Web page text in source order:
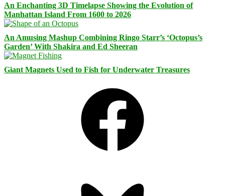
An Enchanting 3D Timelapse Showing the Evolution of
Manhattan Island From 1600 to 2026
An Amusing Mashup Combining Ringo Starr’s ‘Octopus’s
Garden’ With Shakira and Ed Sheeran
Giant Magnets Used to Fish for Underwater Treasures